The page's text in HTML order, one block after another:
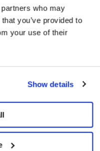
who may
you’ve provided to
your use of their
Show details
Amy Blouse Mola
€47,97